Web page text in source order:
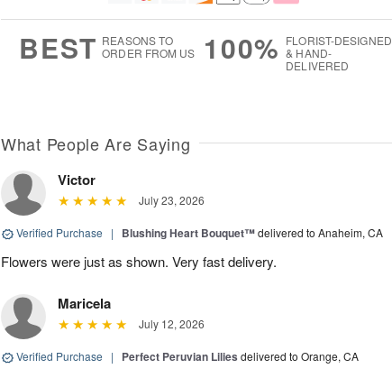
BEST REASONS TO
ORDER FROM US
100% FLORIST-DESIGNED
& HAND-
DELIVERED
What People Are Saying
Victor
July 23, 2026
Verified Purchase | Blushing Heart Bouquet™delivered to Anaheim, CA
Flowers were just as shown. Very fast delivery.
Maricela
July 12, 2026
Verified Purchase | Perfect Peruvian Lilies delivered to Orange, CA